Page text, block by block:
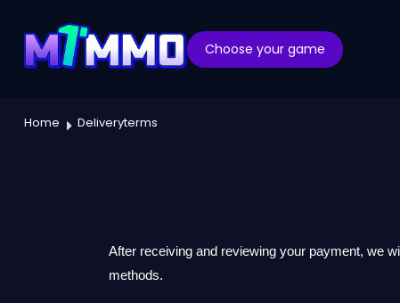
Choose your game
Home Deliveryterms
After receiving and reviewing your payment, we
methods.